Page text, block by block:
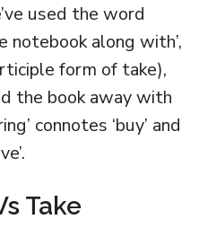
used the word
notebook along with’,
form of take),
the book away with
connotes ‘buy’ and
Take